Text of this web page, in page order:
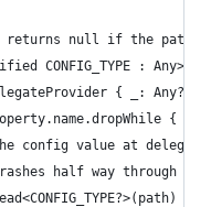
returns null if the path
CONFIG_TYPE : Any>
{ _: Any?,
{ it
config value at
half way through an